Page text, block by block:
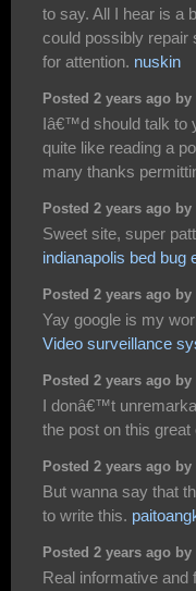
to say. All I hear is a
could possibly repair
for attention. nuskin
Posted 2 years ago by
Iâ€™d should talk to
quite like reading a
many thanks
Posted 2 years ago
Sweet site, super
indianapolis bed bug
Posted 2 years ago
Yay google is my
Video surveillance
Posted 2 years ago by
I donâ€™t
the post on this great
Posted 2 years ago
But wanna say that
to write this.
Posted 2 years ago
Real informative